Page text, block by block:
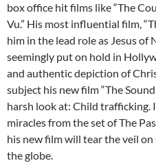
box office hit films like “The
Vu.” His most influential film,
him in the lead role as Jesus of
seemingly put on hold in
and authentic depiction of
subject his new film “The
harsh look at: Child trafficking.
miracles from the set of The
his new film will tear the veil
the globe.